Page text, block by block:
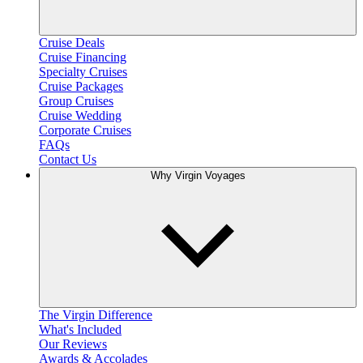
Cruise Deals
Cruise Financing
Specialty Cruises
Cruise Packages
Group Cruises
Cruise Wedding
Corporate Cruises
FAQs
Contact Us
Why Virgin Voyages
The Virgin Difference
What's Included
Our Reviews
Awards & Accolades